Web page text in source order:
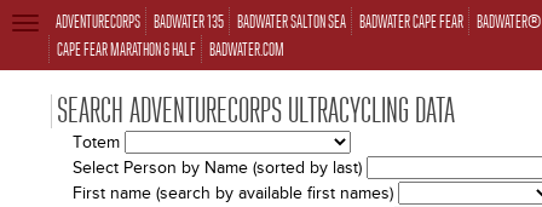
ADVENTURECORPS BADWATER 135 BADWATER SALTON SEA BADWATER CAPE FEAR
CAPE FEAR MARATHON & HALF BADWATER.COM
TOGGLE
NAVIGATION
SEARCH ADVENTURECORPS ULTRACYCLING DATA
Totem
Select Person by Name (sorted by last)
First name (search by available first names)